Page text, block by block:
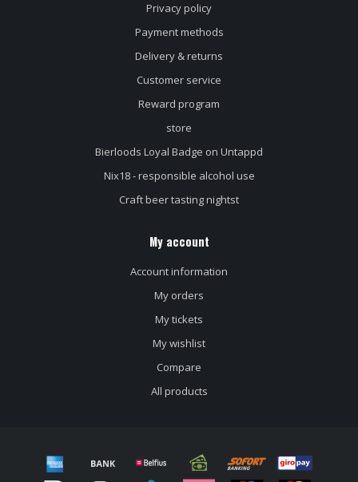
Privacy policy
Payment methods
Delivery & returns
Customer service
Reward program
store
Bierloods Loyal Badge on Untappd
Nix18 - responsible alcohol use
Craft beer tasting nightst
My account
Account information
My orders
My tickets
My wishlist
Compare
All products